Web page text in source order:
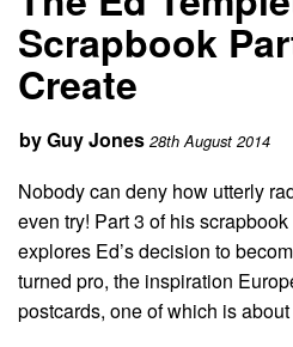
Scrapbook
Create
byGuy Jones 28th August 2014
Nobody can deny how utterly
even try! Part 3 of his
explores Ed’s decision to
turned pro, the inspiration
postcards, one of which is